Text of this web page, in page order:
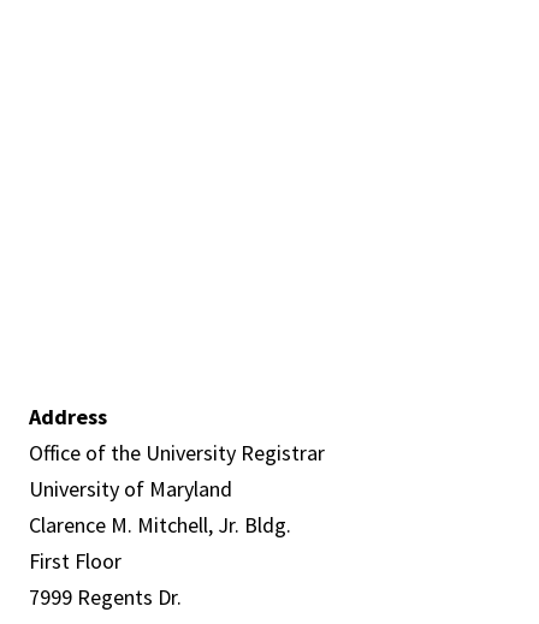
Address
Office of the University Registrar
University of Maryland
Clarence M. Mitchell, Jr. Bldg.
First Floor
7999 Regents Dr.